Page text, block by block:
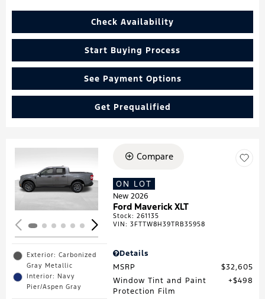
Check Availability
Start Buying Process
See Payment Options
Get Prequalified
Loading...
Exterior: Carbonized
Gray Metallic
Interior: Navy
Pier/Aspen Gray
Compare
ON LOT
New 2026
Ford Maverick XLT
Stock:261135
VIN:3FTTW8H39TRB35958
Details
MSRP
$32,605
Window Tint and Paint
Protection Film
$498